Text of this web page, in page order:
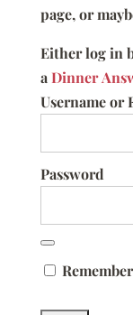
page, or
Either log in
aDinner
Username or
Password